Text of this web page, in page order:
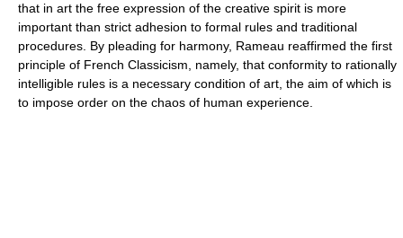
that in art the free expression of the creative spirit is more
important than strict adhesion to formal rules and traditional
procedures. By pleading for harmony, Rameau reaffirmed the first
principle of French Classicism, namely, that conformity to rationally
intelligible rules is a necessary condition of art, the aim of which is
to impose order on the chaos of human experience.